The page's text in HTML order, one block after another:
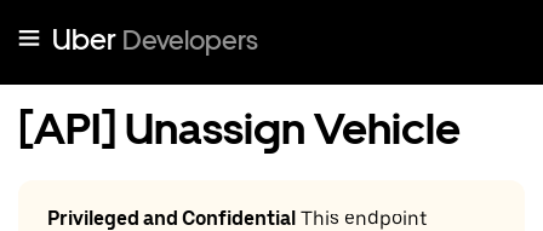
Uber Developers
[API] Unassign Vehicle
Privileged and Confidential This endpoint